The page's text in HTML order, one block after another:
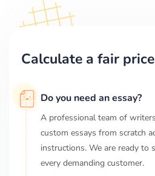
Calculate a fair
Do you need an essay?
A professional team of
custom essays from scratch
instructions. We are ready to
every demanding customer.